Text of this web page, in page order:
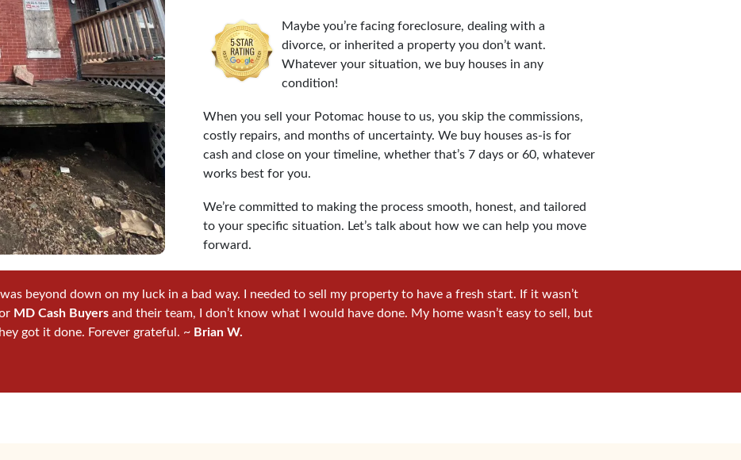
Maybe you’re facing foreclosure, dealing with a
divorce, or inherited a property you don’t want.
Whatever your situation, we buy houses in any
condition!
When you sell your Potomac house to us, you skip the commissions,
costly repairs, and months of uncertainty. We buy houses as-is for
cash and close on your timeline, whether that’s 7 days or 60, whatever
works best for you.
We’re committed to making the process smooth, honest, and tailored
to your specific situation. Let’s talk about how we can help you move
forward.
I was beyond down on my luck in a bad way. I needed to sell my property to have a fresh start. If it wasn’t
MD Cash Buyers and their team, I don’t know what I would have done. My home wasn’t easy to sell, but
got it done. Forever grateful. ~ Brian W.